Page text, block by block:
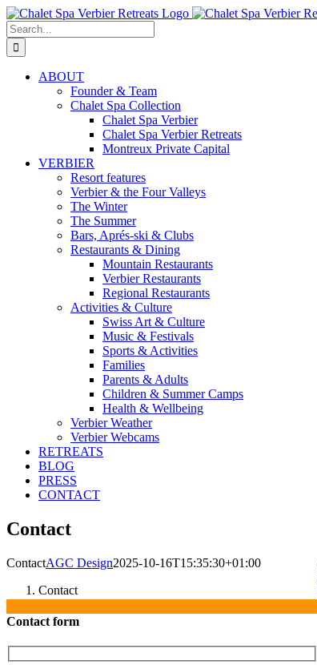
Skip
to
content
Search
for:
ABOUT
Founder & Team
Chalet Spa Collection
Chalet Spa Verbier
Chalet Spa Verbier Retreats
Montreux Private Capital
VERBIER
Resort features
Verbier & the Four Valleys
The Winter
The Summer
Bars, Aprés-ski & Clubs
Restaurants & Dining
Mountain Restaurants
Verbier Restaurants
Regional Restaurants
Activities & Culture
Swiss Art & Culture
Music & Festivals
Sports & Activities
Families
Parents & Adults
Children & Summer Camps
Health & Wellbeing
Verbier Weather
Verbier Webcams
RETREATS
BLOG
PRESS
CONTACT
Contact
ContactAGC Design2025-10-16T15:35:30+01:00
Contact
Contact form